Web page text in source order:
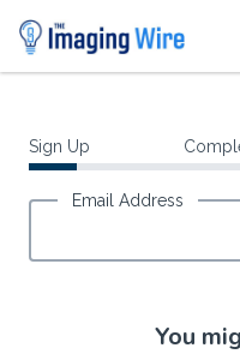
Skip
Sign Up
Email Address
You